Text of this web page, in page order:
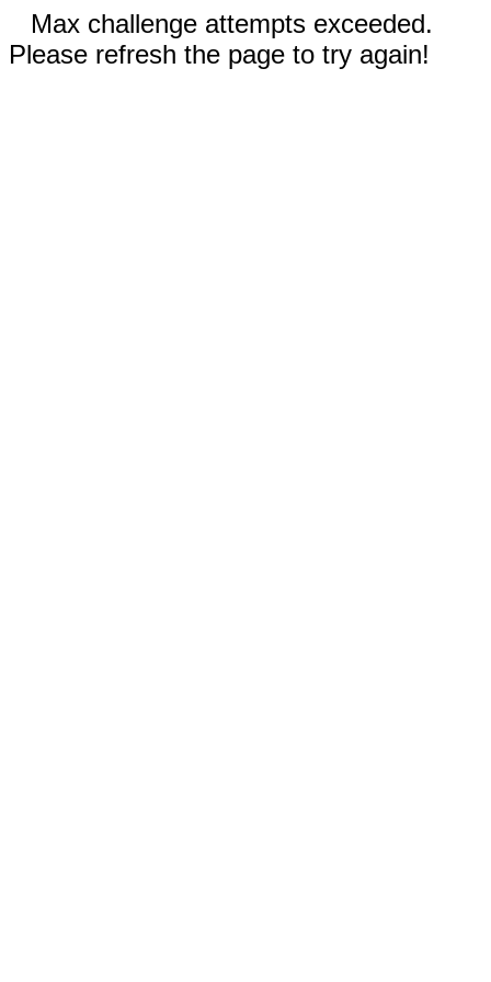
Max challenge attempts exceeded.
Please refresh the page to try again!